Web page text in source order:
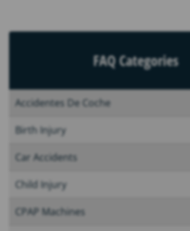
FAQ Categories
Accidentes De Coche
Birth Injury
Car Accidents
Child Injury
CPAP Machines